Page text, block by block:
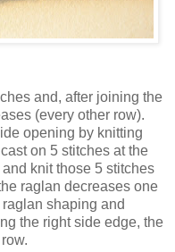
and, after joining the
(every other row).
opening by knitting
on 5 stitches at the
knit those 5 stitches
raglan decreases one
shaping and
the right side edge, the